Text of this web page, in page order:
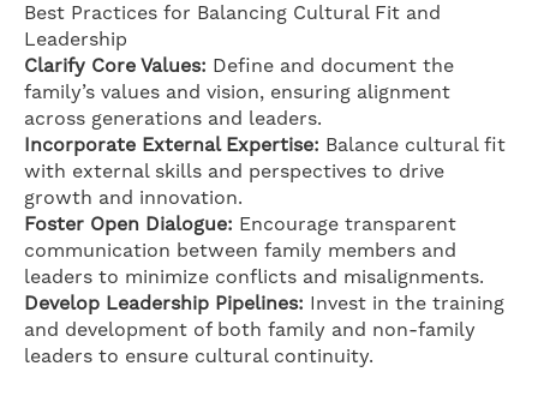
Best Practices for Balancing Cultural Fit and
Leadership
Clarify Core Values: Define and document the
family’s values and vision, ensuring alignment
across generations and leaders.
Incorporate External Expertise: Balance cultural fit
with external skills and perspectives to drive
growth and innovation.
Foster Open Dialogue: Encourage transparent
communication between family members and
leaders to minimize conflicts and misalignments.
Develop Leadership Pipelines: Invest in the training
and development of both family and non-family
leaders to ensure cultural continuity.